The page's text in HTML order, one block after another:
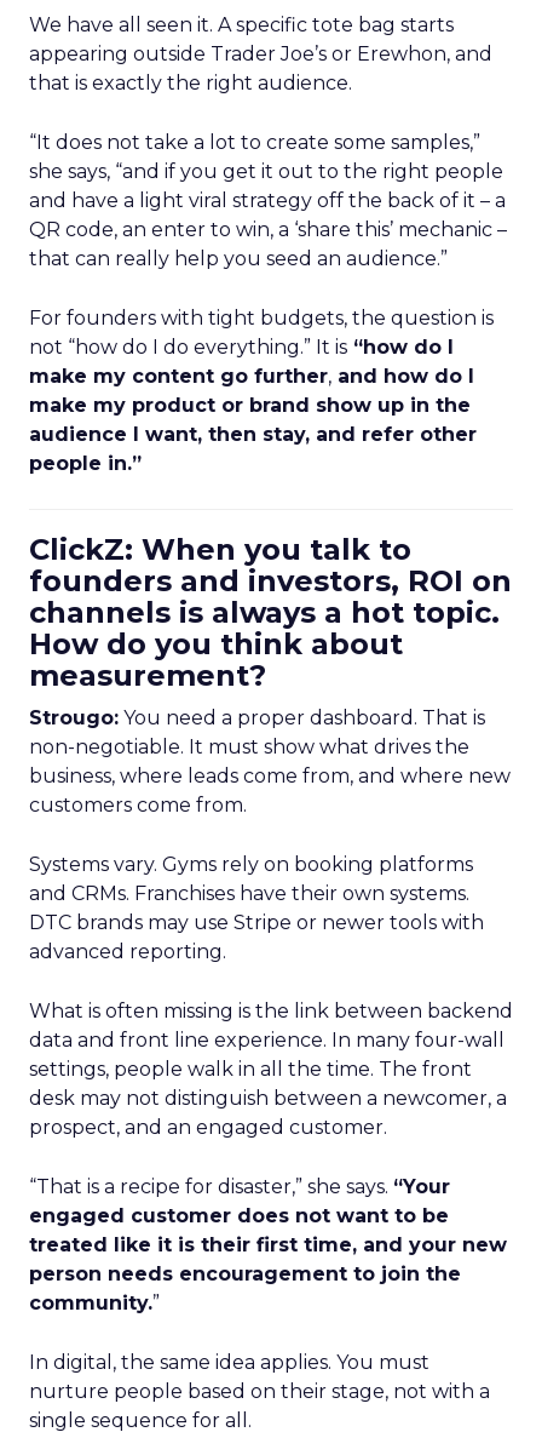
We have all seen it. A specific tote bag starts
appearing outside Trader Joe’s or Erewhon, and
that is exactly the right audience.
“It does not take a lot to create some samples,”
she says, “and if you get it out to the right people
and have a light viral strategy off the back of it – a
QR code, an enter to win, a ‘share this’ mechanic –
that can really help you seed an audience.”
For founders with tight budgets, the question is
not “how do I do everything.” It is “how do I
make my content go further, and how do I
make my product or brand show up in the
audience I want, then stay, and refer other
people in.”
ClickZ: When you talk to
founders and investors, ROI on
channels is always a hot topic.
How do you think about
measurement?
Strougo: You need a proper dashboard. That is
non-negotiable. It must show what drives the
business, where leads come from, and where new
customers come from.
Systems vary. Gyms rely on booking platforms
and CRMs. Franchises have their own systems.
DTC brands may use Stripe or newer tools with
advanced reporting.
What is often missing is the link between backend
data and front line experience. In many four-wall
settings, people walk in all the time. The front
desk may not distinguish between a newcomer, a
prospect, and an engaged customer.
“That is a recipe for disaster,” she says. “Your
engaged customer does not want to be
treated like it is their first time, and your new
person needs encouragement to join the
community.”
In digital, the same idea applies. You must
nurture people based on their stage, not with a
single sequence for all.